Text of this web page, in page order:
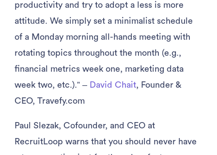
productivity and try to adopt a less is more
attitude. We simply set a minimalist schedule
of a Monday morning all-hands meeting with
rotating topics throughout the month (e.g.,
financial metrics week one, marketing data
week two, etc.).” – David Chait, Founder &
CEO, Travefy.com
Paul Slezak, Cofounder, and CEO at
RecruitLoop warns that you should never have